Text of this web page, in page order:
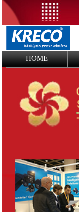
Logo Picture
HOME